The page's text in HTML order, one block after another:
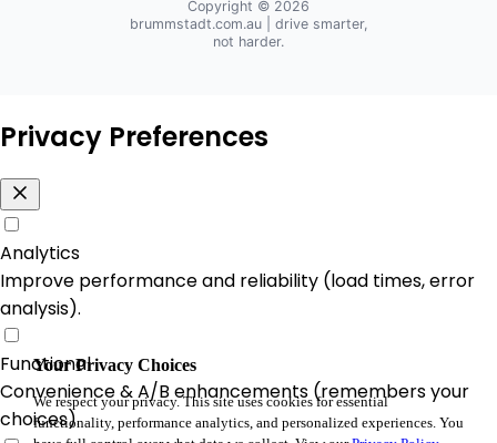
Copyright © 2026
brummstadt.com.au| drive smarter,
not harder.
Your Privacy Choices
We respect your privacy. This site uses cookies for essential
functionality, performance analytics, and personalized experiences. You
Privacy Preferences
Analytics
Improve performance and reliability (load times, error
analysis).
Functional
Convenience & A/B enhancements (remembers your
choices).